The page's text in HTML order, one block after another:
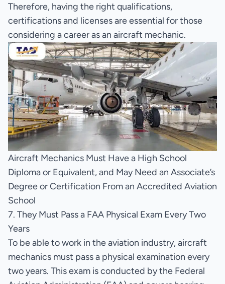
Therefore, having the right qualifications,
certifications and licenses are essential for those
considering a career as an aircraft mechanic.
Aircraft Mechanics Must Have a High School
Diploma or Equivalent, and May Need an Associate’s
Degree or Certification From an Accredited Aviation
School
7. They Must Pass a FAA Physical Exam Every Two
Years
To be able to work in the aviation industry, aircraft
mechanics must pass a physical examination every
two years. This exam is conducted by the Federal